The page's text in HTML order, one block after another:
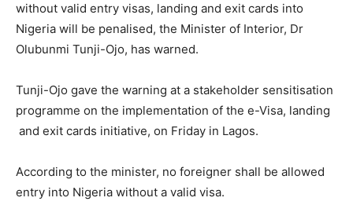
without valid entry visas, landing and exit cards into
Nigeria will be penalised, the Minister of Interior, Dr
Olubunmi Tunji-Ojo, has warned.
Tunji-Ojo gave the warning at a stakeholder sensitisation
programme on the implementation of the e-Visa, landing
and exit cards initiative, on Friday in Lagos.
According to the minister, no foreigner shall be allowed
entry into Nigeria without a valid visa.